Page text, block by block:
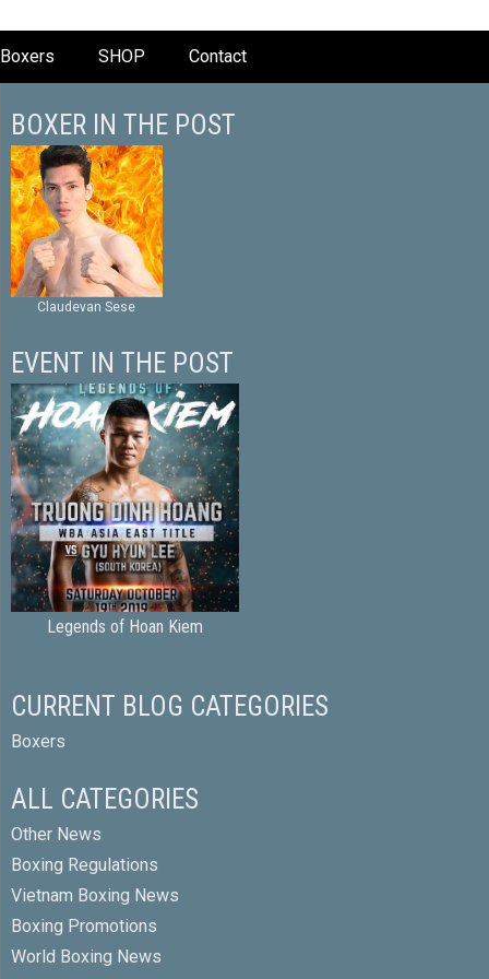
Boxers SHOP Contact
BOXER IN THE POST
Claudevan Sese
EVENT IN THE POST
Legends of Hoan Kiem
CURRENT BLOG CATEGORIES
Boxers
ALL CATEGORIES
Other News
Boxing Regulations
Vietnam Boxing News
Boxing Promotions
World Boxing News